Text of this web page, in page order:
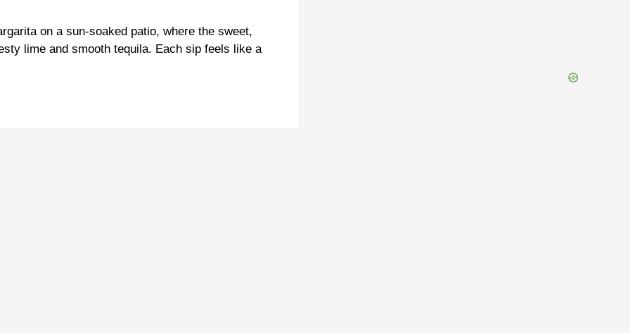
on a sun-soaked patio, where the sweet,
lime and smooth tequila. Each sip feels like a